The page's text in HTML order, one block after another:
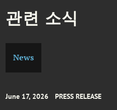
관련 소식
News
June 17, 2026 PRESS RELEASE